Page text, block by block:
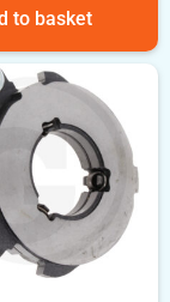
to basket